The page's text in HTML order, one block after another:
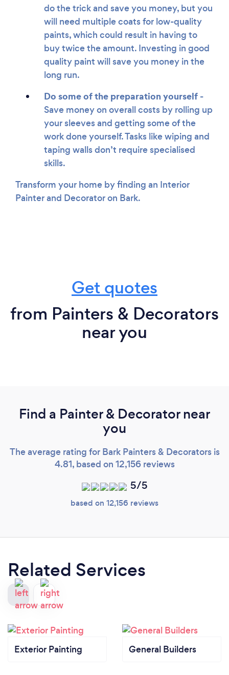
do the trick and save you money, but you
will need multiple coats for low-quality
paints, which could result in having to
buy twice the amount. Investing in good
quality paint will save you money in the
long run.
Do some of the preparation yourself -
Save money on overall costs by rolling up
your sleeves and getting some of the
work done yourself. Tasks like wiping and
taping walls don’t require specialised
skills.
Transform your home by finding an Interior
Painter and Decorator on Bark.
Get quotes
from Painters & Decorators
near you
Find a Painter & Decorator near
you
The average rating for Bark Painters & Decorators is
4.81, based on 12,156 reviews
5/5
based on 12,156 reviews
Related Services
Exterior Painting General Builders